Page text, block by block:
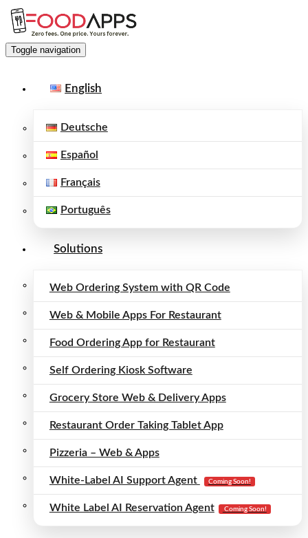
Toggle navigation
English
Deutsche
Español
Français
Português
Solutions
Web Ordering System with QR Code
Web & Mobile Apps For Restaurant
Food Ordering App for Restaurant
Self Ordering Kiosk Software
Grocery Store Web & Delivery Apps
Restaurant Order Taking Tablet App
Pizzeria – Web & Apps
White-Label AI Support Agent Coming Soon!
White Label AI Reservation Agent Coming Soon!